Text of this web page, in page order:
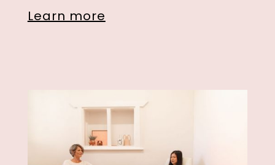
Learn more